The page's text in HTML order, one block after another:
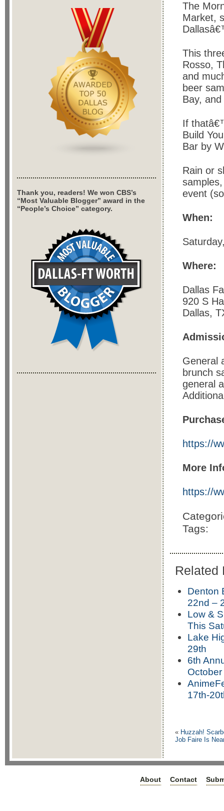
The
Market,
This
Rosso,
and
beer
Bay,
If
Build
Bar by
Rain or
event
When:
Where:
Dallas
920 S
Dallas,
General
brunch
general
https://
More
https://
Tags:
Related
Denton
22nd –
Low &
This
Lake
29th
6th
17th-
« Huzzah!
Job Faire Is
Thank you, readers! We won CBS’s
“Most Valuable Blogger” award in the
“People’s Choice” category.
About Contact